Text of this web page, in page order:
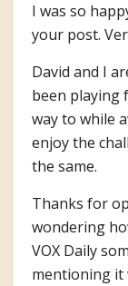
I was so
your post.
David and I
been playing
way to while
enjoy the
the same.
Thanks for
wondering
VOX Daily
mentioning it